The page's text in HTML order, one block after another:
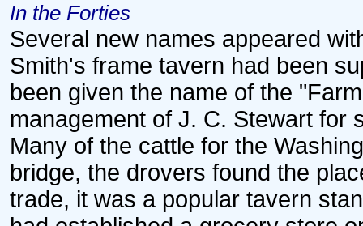
In the Forties
Several new names appeared
Smith's frame tavern had been
been given the name of the
management of J. C. Stewart for
Many of the cattle for the
bridge, the drovers found the
trade, it was a popular tavern